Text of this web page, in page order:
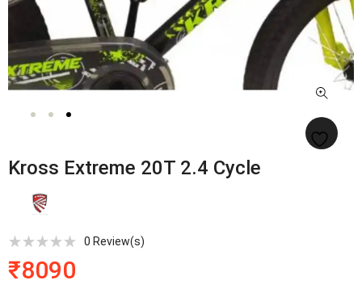
Kross Extreme 20T 2.4 Cycle
0 Review(s)
₹8090